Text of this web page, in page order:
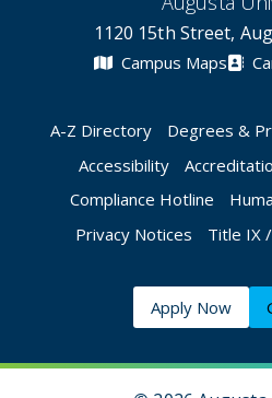
1120 15th Street,
Campus Maps
A-Z Directory Degrees &
Accessibility
Compliance Hotline
Privacy Notices
Title IX
Apply Now